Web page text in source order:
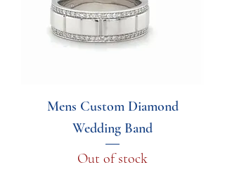
Mens Custom Diamond
Wedding Band
Out of stock